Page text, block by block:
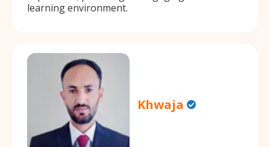
learning environment.
Khwaja